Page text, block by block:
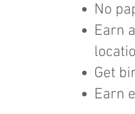
No
Earn
​Get
Earn